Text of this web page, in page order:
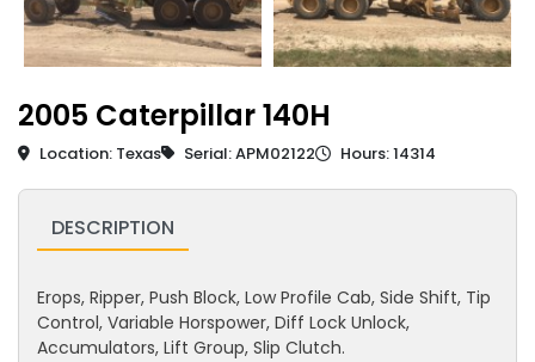
2005 Caterpillar 140H
Location: Texas Serial: APM02122 Hours: 14314
DESCRIPTION
Erops, Ripper, Push Block, Low Profile Cab, Side Shift, Tip
Control, Variable Horspower, Diff Lock Unlock,
Accumulators, Lift Group, Slip Clutch.